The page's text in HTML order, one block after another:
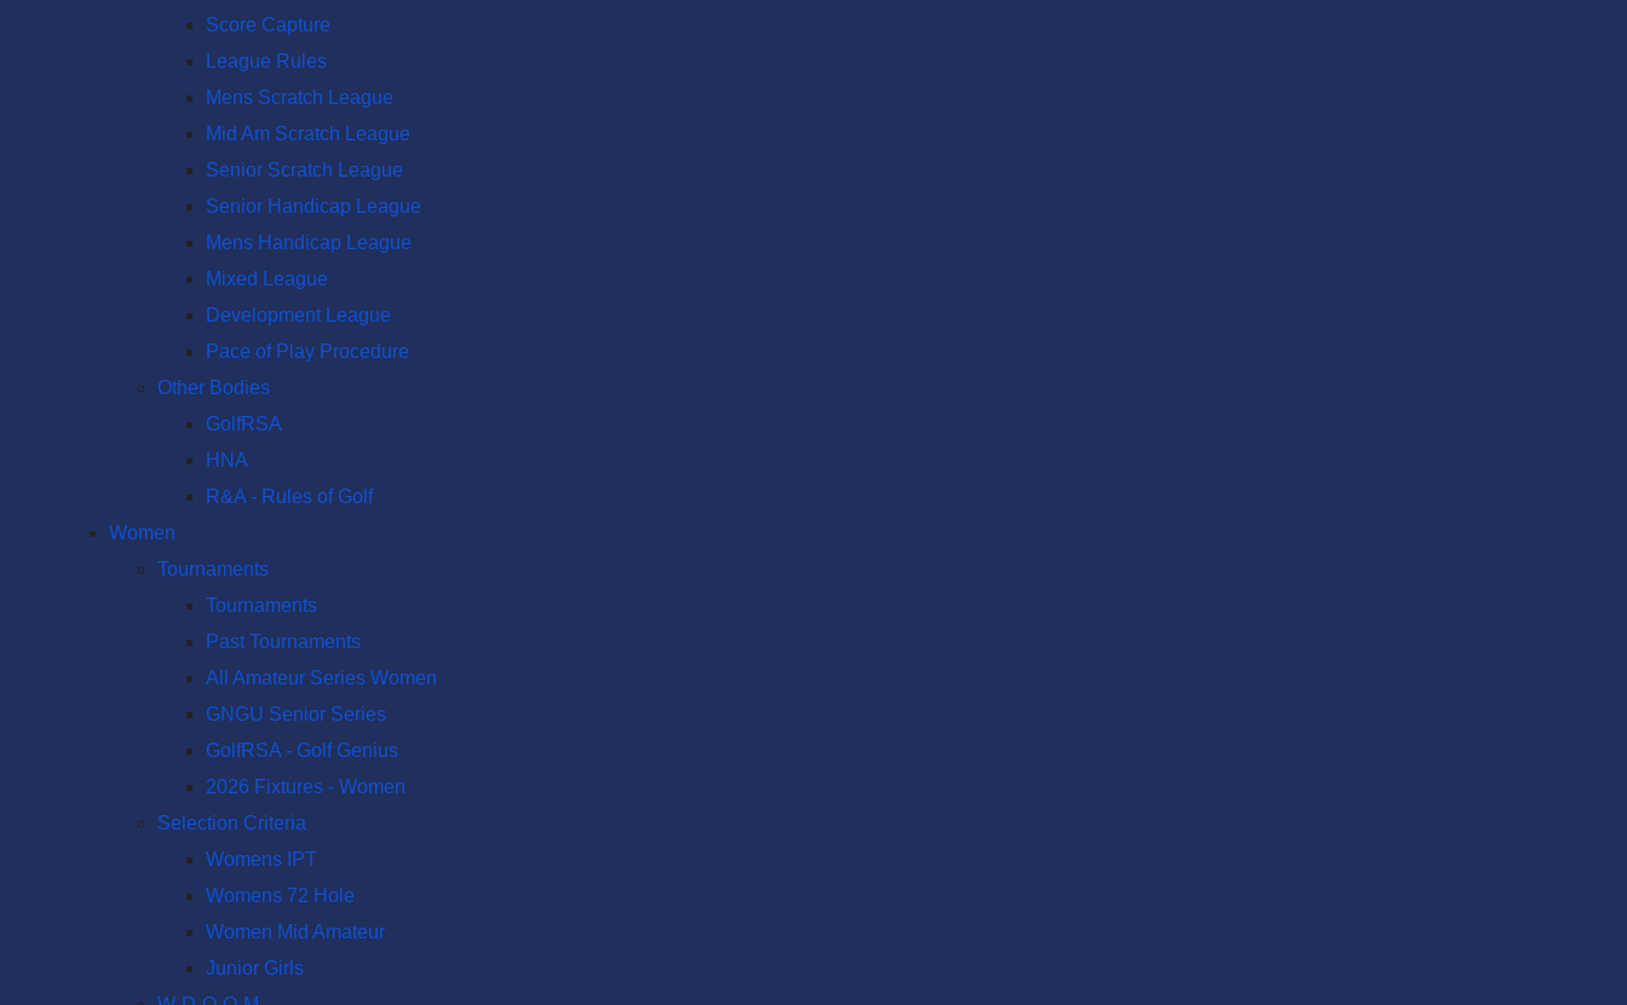
Score Capture
League Rules
Mens Scratch League
Mid Am Scratch League
Senior Scratch League
Senior Handicap League
Mens Handicap League
Mixed League
Development League
Pace of Play Procedure
Other Bodies
GolfRSA
HNA
R&A - Rules of Golf
Women
Tournaments
Tournaments
Past Tournaments
All Amateur Series Women
GNGU Senior Series
GolfRSA - Golf Genius
2026 Fixtures - Women
Selection Criteria
Womens IPT
Womens 72 Hole
Women Mid Amateur
Junior Girls